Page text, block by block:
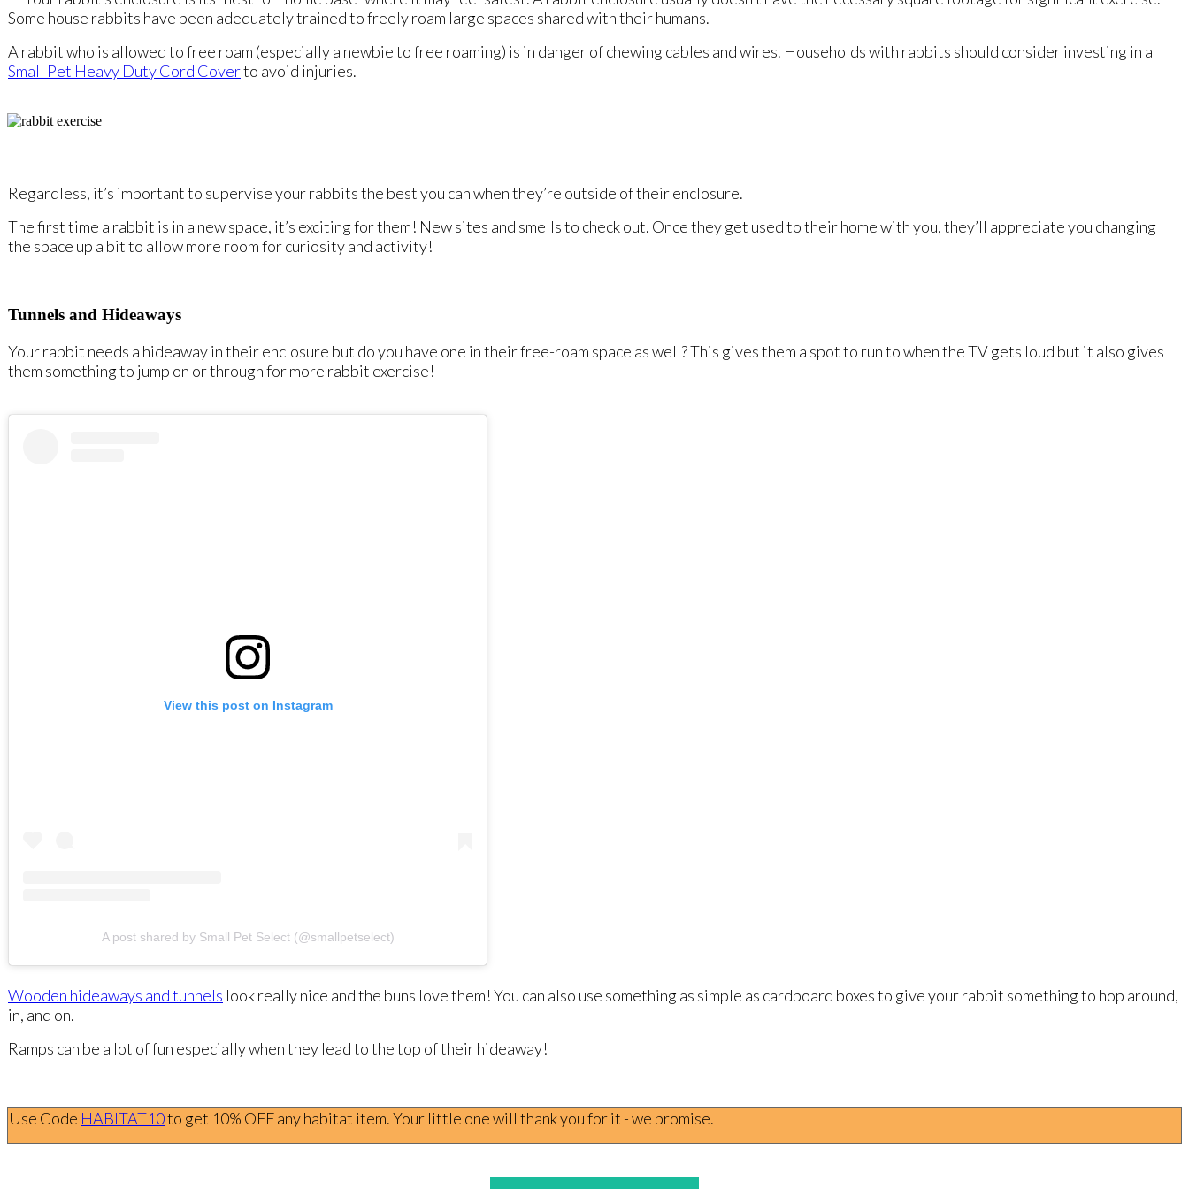
Some house rabbits have been adequately trained to freely roam large spaces shared with their humans.
A rabbit who is allowed to free roam (especially a newbie to free roaming) is in danger of chewing cables and wires. Households with rabbits should consider investing in a
Small Pet Heavy Duty Cord Coverto avoid injuries.
Regardless, it’s important to supervise your rabbits the best you can when they’re outside of their enclosure.
The first time a rabbit is in a new space, it’s exciting for them! New sites and smells to check out. Once they get used to their home with you, they’ll appreciate you changing
the space up a bit to allow more room for curiosity and activity!
Tunnels and Hideaways
Your rabbit needs a hideaway in their enclosure but do you have one in their free-roam space as well? This gives them a spot to run to when the TV gets loud but it also gives
them something to jump on or through for more rabbit exercise!
View this post on Instagram
A post shared by Small Pet Select (@smallpetselect)
Wooden hideaways and tunnels look really nice and the buns love them! You can also use something as simple as cardboard boxes to give your rabbit something to hop around,
in, and on.
Ramps can be a lot of fun especially when they lead to the top of their hideaway!
Use Code HABITAT10to get 10% OFF any habitat item. Your little one will thank you for it - we promise.